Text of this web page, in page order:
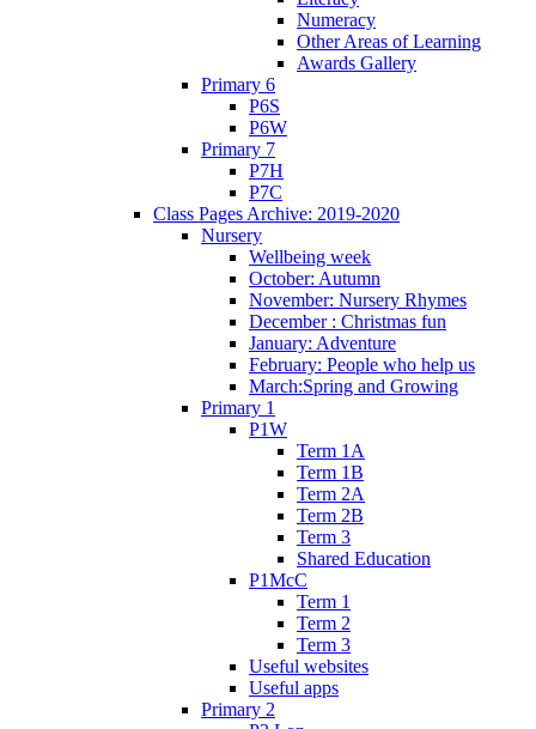
Numeracy
Other Areas of Learning
Awards Gallery
Primary 6
P6S
P6W
Primary 7
P7H
P7C
Class Pages Archive: 2019-2020
Nursery
Wellbeing week
October: Autumn
November: Nursery Rhymes
December : Christmas fun
January: Adventure
February: People who help us
March:Spring and Growing
Primary 1
P1W
Term 1A
Term 1B
Term 2A
Term 2B
Term 3
Shared Education
P1McC
Term 1
Term 2
Term 3
Useful websites
Useful apps
Primary 2